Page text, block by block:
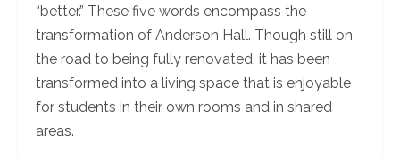
“better.” These five words encompass the
transformation of Anderson Hall. Though still on
the road to being fully renovated, it has been
transformed into a living space that is enjoyable
for students in their own rooms and in shared
areas.